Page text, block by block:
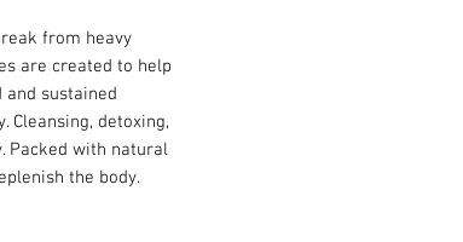
from heavy
are created to help
sustained
Cleansing, detoxing,
Packed with natural
the body.